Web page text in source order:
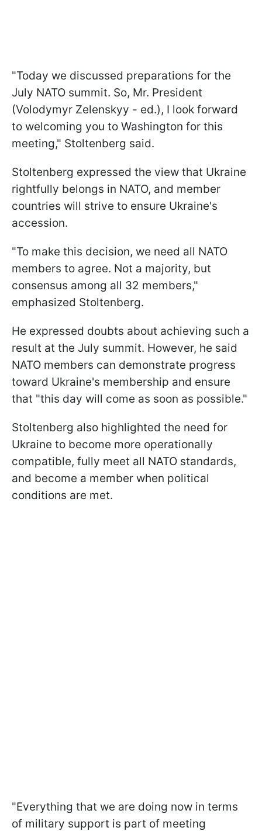
"Today we discussed preparations for the
July NATO summit. So, Mr. President
(Volodymyr Zelenskyy - ed.), I look forward
to welcoming you to Washington for this
meeting," Stoltenberg said.
Stoltenberg expressed the view that Ukraine
rightfully belongs in NATO, and member
countries will strive to ensure Ukraine's
accession.
"To make this decision, we need all NATO
members to agree. Not a majority, but
consensus among all 32 members,"
emphasized Stoltenberg.
He expressed doubts about achieving such a
result at the July summit. However, he said
NATO members can demonstrate progress
toward Ukraine's membership and ensure
that "this day will come as soon as possible."
Stoltenberg also highlighted the need for
Ukraine to become more operationally
compatible, fully meet all NATO standards,
and become a member when political
conditions are met.
"Everything that we are doing now in terms
of military support is part of meeting